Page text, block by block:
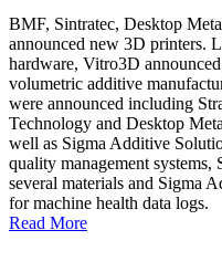
BMF, Sintratec, Desktop
announced new 3D printers.
hardware, Vitro3D
volumetric additive
were announced including
Technology and Desktop
well as Sigma Additive
quality management systems,
several materials and Sigma
for machine health data logs.
Read More